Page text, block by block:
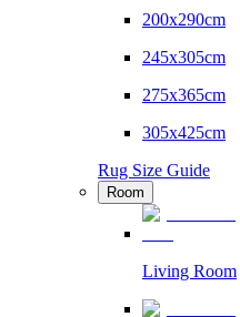
200x290cm
245x305cm
275x365cm
305x425cm
Rug Size Guide
Room
Living Room